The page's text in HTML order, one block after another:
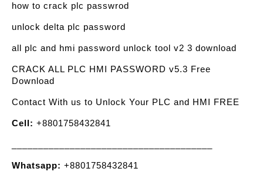
how to crack plc passwrod
unlock delta plc password
all plc and hmi password unlock tool v2 3 download
CRACK ALL PLC HMI PASSWORD v5.3 Free
Download
Contact With us to Unlock Your PLC and HMI FREE
Cell: +8801758432841
Whatsapp: +8801758432841